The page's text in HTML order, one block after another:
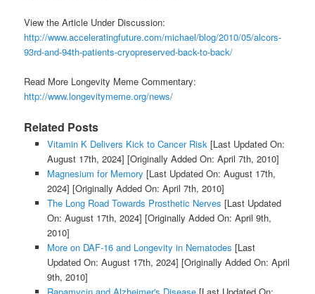
View the Article Under Discussion:
http://www.acceleratingfuture.com/michael/blog/2010/05/alcors-
93rd-and-94th-patients-cryopreserved-back-to-back/
Read More Longevity Meme Commentary:
http://www.longevitymeme.org/news/
Related Posts
Vitamin K Delivers Kick to Cancer Risk[Last Updated On:
August 17th, 2024] [Originally Added On: April 7th, 2010]
Magnesium for Memory [Last Updated On: August 17th,
2024] [Originally Added On: April 7th, 2010]
The Long Road Towards Prosthetic Nerves [Last Updated
On: August 17th, 2024] [Originally Added On: April 9th,
2010]
More on DAF-16 and Longevity in Nematodes [Last
Updated On: August 17th, 2024] [Originally Added On: April
9th, 2010]